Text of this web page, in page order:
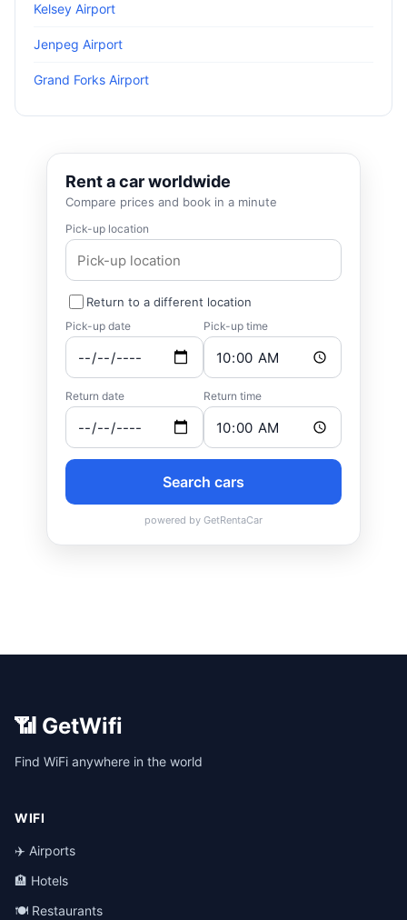
Kelsey Airport
Jenpeg Airport
Grand Forks Airport
📶 GetWifi
Find WiFi anywhere in the world
WIFI
✈️ Airports
🏨 Hotels
🍽️ Restaurants